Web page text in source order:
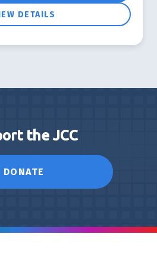
DETAILS
the JCC
DONATE